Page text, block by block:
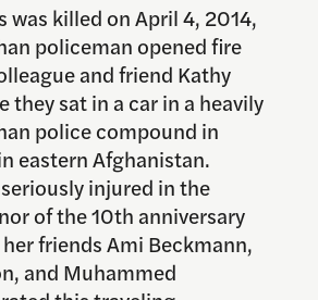
was killed on April 4, 2014,
policeman opened fire
and friend Kathy
they sat in a car in a heavily
police compound in
eastern Afghanistan.
injured in the
of the 10th anniversary
friends Ami Beckmann,
and Muhammed